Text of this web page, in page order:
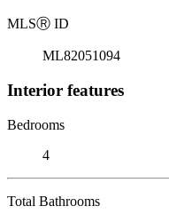
MLSⓇ ID
ML82051094
Interior features
Bedrooms
4
Total Bathrooms